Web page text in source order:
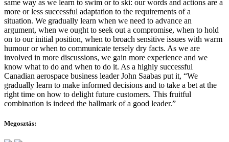
same way as we learn to swim or to ski: our words and actions are a
more or less successful adaptation to the requirements of a
situation. We gradually learn when we need to advance an
argument, when we ought to seek out a compromise, when to hold
on to our initial position, when to broach sensitive issues with warm
humour or when to communicate tersely dry facts. As we are
involved in more discussions, we gain more experience and we
know what to do and when to do it. As a highly successful
Canadian aerospace business leader John Saabas put it, “We
gradually learn to make informed decisions and to take a bet at the
right time on how to delight future customers. This fruitful
combination is indeed the hallmark of a good leader.”
Megosztás: